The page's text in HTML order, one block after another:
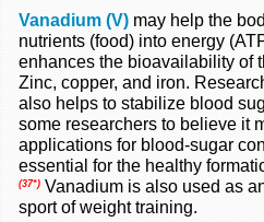
Vanadium (V) may help the
nutrients (food) into energy
enhances the bioavailability of
Zinc, copper, and iron.
also helps to stabilize blood
some researchers to believe it
applications for blood-sugar
essential for the healthy
(37*) Vanadium is also used as
sport of weight training.